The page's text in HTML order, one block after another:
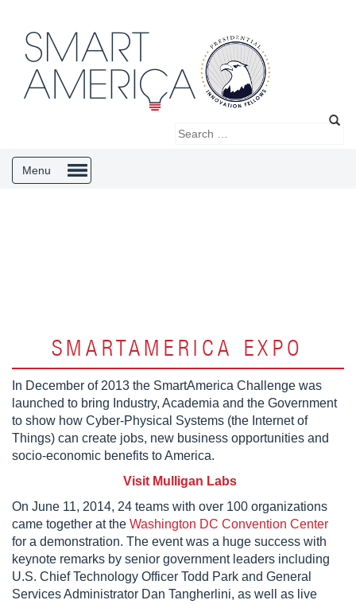
Menu
SMARTAMERICA EXPO
In December of 2013 the SmartAmerica Challenge was
launched to bring Industry, Academia and the Government
to show how Cyber-Physical Systems (the Internet of
Things) can create jobs, new business opportunities and
socio-economic benefits to America.
Visit Mulligan Labs
On June 11, 2014, 24 teams with over 100 organizations
came together at the Washington DC Convention Center
for a demonstration. The event was a huge success with
keynote remarks by senior government leaders including
U.S. Chief Technology Officer Todd Park and General
Services Administrator Dan Tangherlini, as well as live